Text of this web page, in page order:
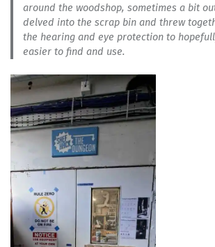
around the woodshop, sometimes a bit
delved into the scrap bin and threw
the hearing and eye protection to
easier to find and use.